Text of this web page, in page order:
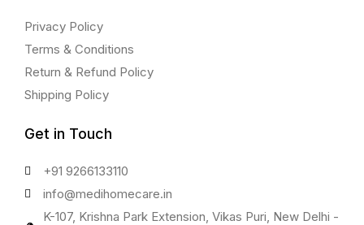
Privacy Policy
Terms & Conditions
Return & Refund Policy
Shipping Policy
Get in Touch
+91 9266133110
info@medihomecare.in
K-107, Krishna Park Extension, Vikas Puri, New Delhi -